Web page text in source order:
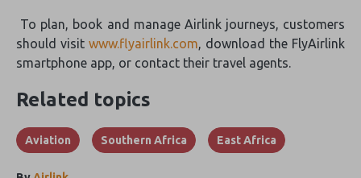
To plan, book and manage Airlink journeys, customers
should visit www.flyairlink.com, download the FlyAirlink
smartphone app, or contact their travel agents.
Related topics
Aviation Southern Africa East Africa